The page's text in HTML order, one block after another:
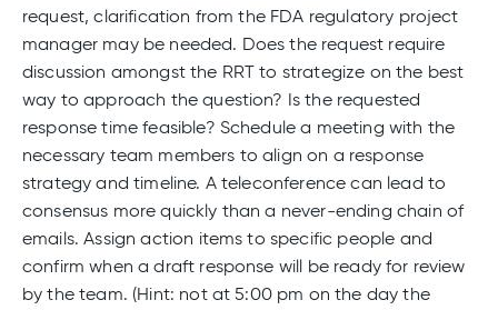
request, clarification from the FDA regulatory project
manager may be needed. Does the request require
discussion amongst the RRT to strategize on the best
way to approach the question? Is the requested
response time feasible? Schedule a meeting with the
necessary team members to align on a response
strategy and timeline. A teleconference can lead to
consensus more quickly than a never-ending chain of
emails. Assign action items to specific people and
confirm when a draft response will be ready for review
by the team. (Hint: not at 5:00 pm on the day the